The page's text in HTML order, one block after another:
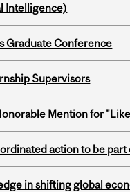
Intelligence)
Graduate Conference
Supervisors
Mention for
action to be
in shifting global